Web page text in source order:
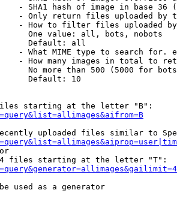
- SHA1 hash of image in base 36
- Only return files uploaded by
- How to filter files uploaded
One value: all, bots, nobots
Default: all
- What MIME type to search for.
- How many images in total to
No more than 500 (5000 for
Default: 10
starting at the letter "B":
uploaded files similar to
files starting at the letter "T":
used as a generator